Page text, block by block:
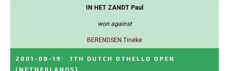
IN HET ZANDT Paul
won against
BERENDSEN Tineke
2001-08-19 :
7TH DUTCH OTHELLO OPEN
(NETHERLANDS)